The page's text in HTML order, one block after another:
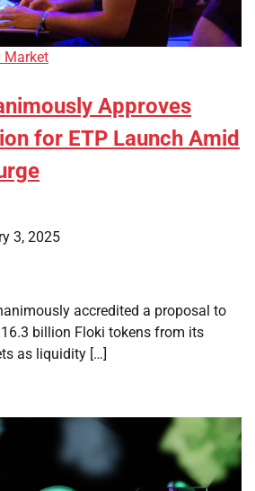
Market
Approves
for ETP Launch Amid
3, 2025
accredited a proposal to
billion Floki tokens from its
as liquidity […]